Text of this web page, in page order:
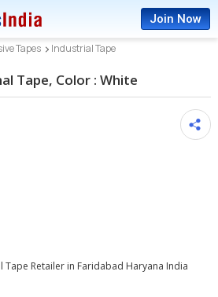
Join Now
Tapes Industrial Tape
Tape, Color : White